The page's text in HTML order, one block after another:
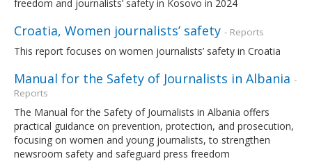
freedom and journalists’ safety in Kosovo in 2024
Croatia, Women journalists’ safety - Reports
This report focuses on women journalists’ safety in Croatia
Manual for the Safety of Journalists in Albania -
Reports
The Manual for the Safety of Journalists in Albania offers
practical guidance on prevention, protection, and prosecution,
focusing on women and young journalists, to strengthen
newsroom safety and safeguard press freedom